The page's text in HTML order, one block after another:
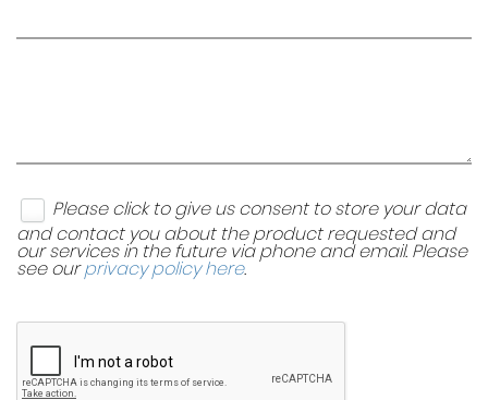
Please click to give us consent to store your data
and contact you about the product requested and
our services in the future via phone and email. Please
see ourprivacy policy here.